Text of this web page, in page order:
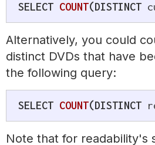
SELECT COUNT(DISTINCT
Alternatively, you could
distinct DVDs that have
the following query:
SELECT COUNT(DISTINCT
Note that for readability's